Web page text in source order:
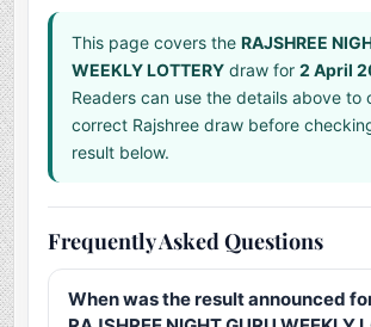
This page covers theRAJSHREE
WEEKLY LOTTERY draw for2 April
Readers can use the details above to
correct Rajshree draw before
result below.
Frequently Asked Questions
When was the result announced